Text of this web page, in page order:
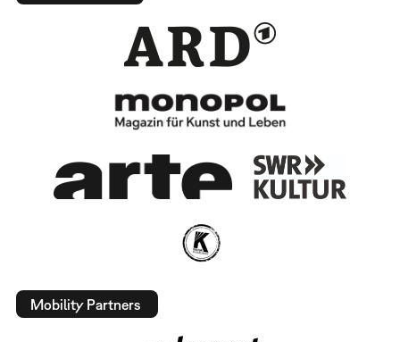
Mobility Partners